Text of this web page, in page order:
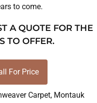
to come.
A QUOTE FOR THE
TO OFFER.
For Price
Carpet, Montauk